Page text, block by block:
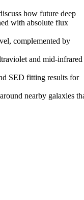
how future deep
with absolute flux
complemented by
and mid-infrared
SED fitting results for
nearby galaxies